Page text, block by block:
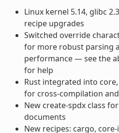
Linux kernel 5.14, glibc
recipe upgrades
Switched override
for more robust parsing
performance — see the
for help
Rust integrated into
for cross-compilation and
New create-spdx class
documents
New recipes: cargo,